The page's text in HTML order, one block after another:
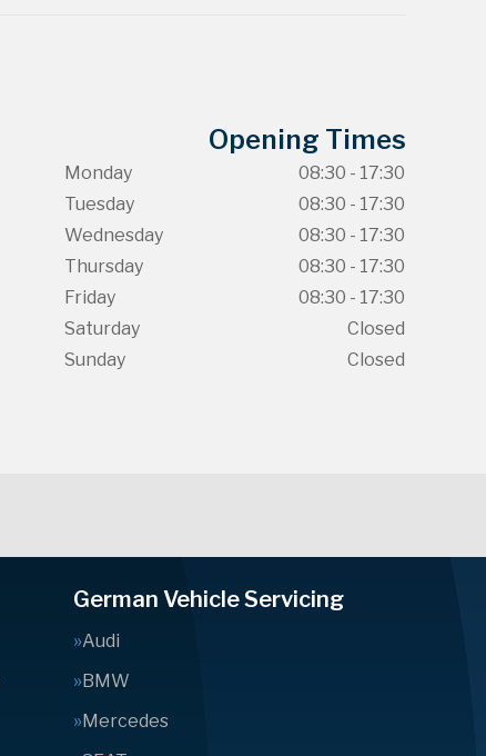
Opening Times
Monday
08:30 - 17:30
Tuesday
08:30 - 17:30
Wednesday
08:30 - 17:30
Thursday
08:30 - 17:30
Friday
08:30 - 17:30
Saturday
Closed
Sunday
Closed
German Vehicle Servicing
Audi
BMW
Mercedes